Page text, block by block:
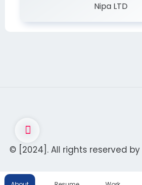
Nipa LTD
© [2024]. All rights reserved by